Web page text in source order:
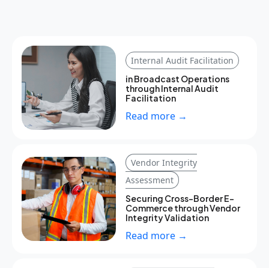
Internal Audit Facilitation
in Broadcast Operations
through Internal Audit
Facilitation
Read more →
Vendor Integrity
Assessment
Securing Cross-Border E-
Commerce through Vendor
Integrity Validation
Read more →